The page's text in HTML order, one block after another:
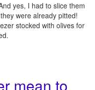
yes, I had to slice them
were already pitted!
stocked with olives for
mean to